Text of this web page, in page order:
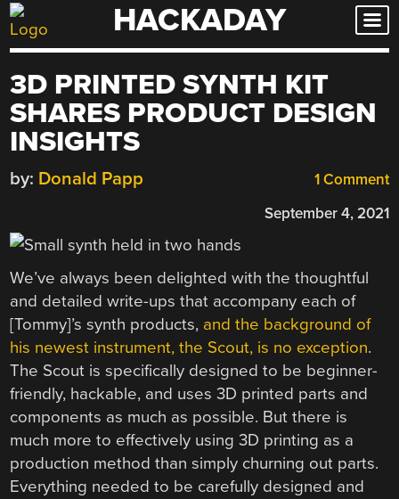
Skip
to
HACKADAY
3D PRINTED SYNTH KIT
SHARES PRODUCT DESIGN
INSIGHTS
1 Comment
by: Donald Papp
September 4, 2021
We’ve always been delighted with the thoughtful
and detailed write-ups that accompany each of
[Tommy]’s synth products, and the background of
his newest instrument, the Scout, is no exception.
The Scout is specifically designed to be beginner-
friendly, hackable, and uses 3D printed parts and
components as much as possible. But there is
much more to effectively using 3D printing as a
production method than simply churning out parts.
Everything needed to be carefully designed and